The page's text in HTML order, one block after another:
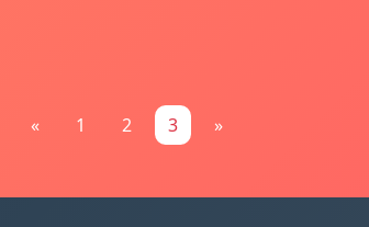
« 1 2 3 »